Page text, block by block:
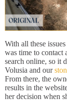
With all these
was time to contact
search online, so it
Volusia and our
From there, the
results in the
her decision when